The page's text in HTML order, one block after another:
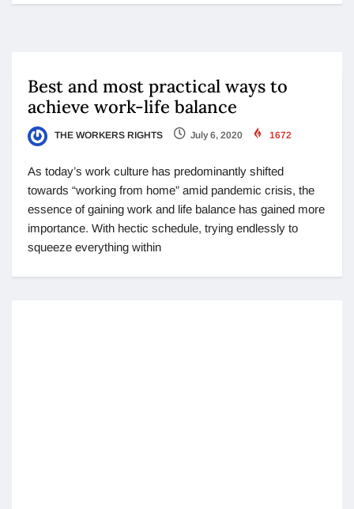
Best and most practical ways to
achieve work-life balance
THE WORKERS RIGHTS July 6, 2020 1672
As today’s work culture has predominantly shifted
towards “working from home” amid pandemic crisis, the
essence of gaining work and life balance has gained more
importance. With hectic schedule, trying endlessly to
squeeze everything within